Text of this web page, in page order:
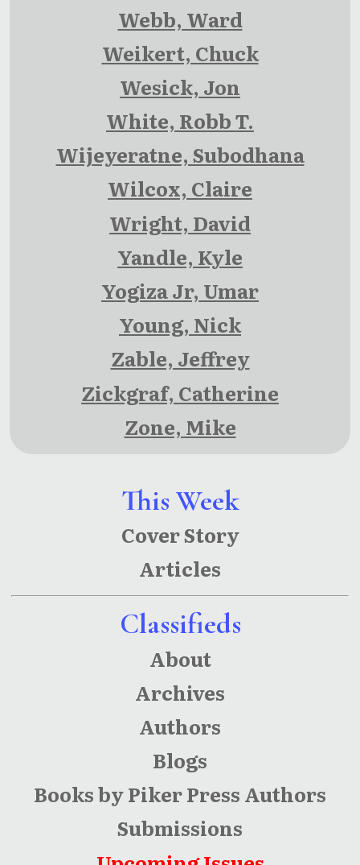
This Week
Cover Story
Articles
Classifieds
About
Archives
Authors
Blogs
Books by Piker Press Authors
Submissions
Webb, Ward
Weikert, Chuck
Wesick, Jon
White, Robb T.
Wijeyeratne, Subodhana
Wilcox, Claire
Wright, David
Yandle, Kyle
Yogiza Jr, Umar
Young, Nick
Zable, Jeffrey
Zickgraf, Catherine
Zone, Mike